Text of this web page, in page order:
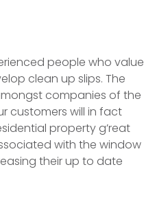
people who value
clean up slips. The
companies of the
customers will in fact
property g’reat
with the window
their up to date